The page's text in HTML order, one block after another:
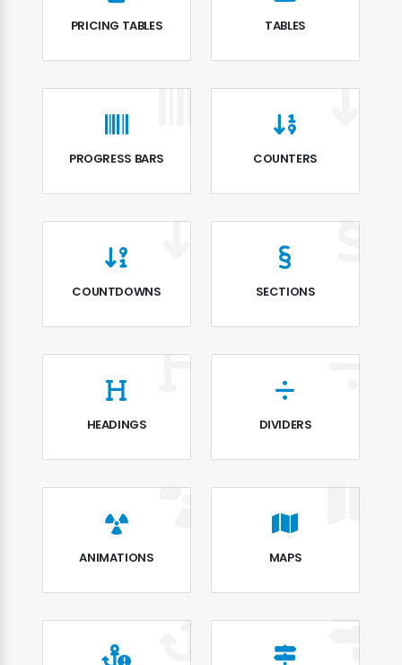
PRICING TABLES TABLES
PROGRESS BARS COUNTERS
COUNTDOWNS SECTIONS
HEADINGS DIVIDERS
ANIMATIONS MAPS